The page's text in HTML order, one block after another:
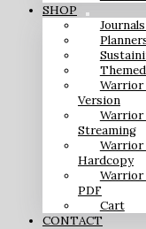
SHOP
Warrior
Version
Warrior
Streaming
Warrior
Hardcopy
Warrior
PDF
Cart
CONTACT